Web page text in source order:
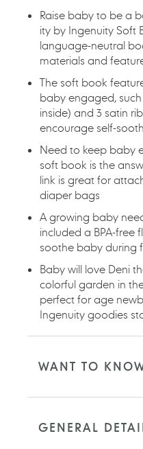
Raise baby to be a
ity by Ingenuity Soft
language-neutral
materials and
The soft book
baby engaged,
inside) and 3 satin
encourage self-
Need to keep baby
soft book is the
link is great for
diaper bags
A growing baby
included a BPA-free
soothe baby during
Baby will love Deni
colorful garden in
perfect for age
Ingenuity goodies
WANT TO
GENERAL